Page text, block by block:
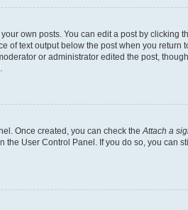
own posts. You can edit a post by clicking
text output below the post when you
or administrator edited the post,
Once created, you can check the Attach a
User Control Panel. If you do so, you